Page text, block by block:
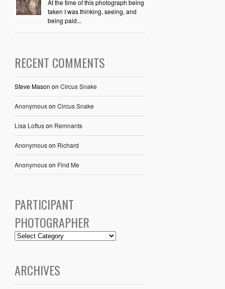
At the time of this photograph being
taken I was thinking, seeing, and
being paid...
RECENT COMMENTS
Steve Mason on Circus Snake
Anonymouson Circus Snake
Lisa Loftuson Remnants
Anonymouson Richard
Anonymouson Find Me
PARTICIPANT
PHOTOGRAPHER
ARCHIVES